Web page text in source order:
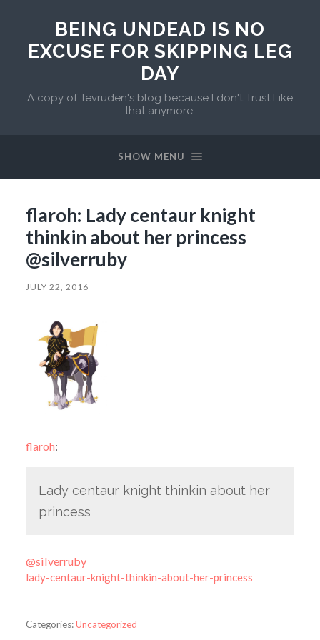
BEING UNDEAD IS NO
EXCUSE FOR SKIPPING LEG
DAY
A copy of Tevruden's blog because I don't Trust Like
that anymore.
SHOW MENU
flaroh: Lady centaur knight
thinkin about her princess
@silverruby
JULY 22, 2016
flaroh:
Lady centaur knight thinkin about her
princess
@silverruby
lady-centaur-knight-thinkin-about-her-princess
Categories:Uncategorized